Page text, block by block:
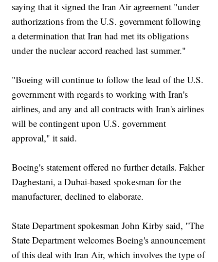
saying that it signed the Iran Air agreement "under
authorizations from the U.S. government following
a determination that Iran had met its obligations
under the nuclear accord reached last summer."
"Boeing will continue to follow the lead of the U.S.
government with regards to working with Iran's
airlines, and any and all contracts with Iran's airlines
will be contingent upon U.S. government
approval," it said.
Boeing's statement offered no further details. Fakher
Daghestani, a Dubai-based spokesman for the
manufacturer, declined to elaborate.
State Department spokesman John Kirby said, "The
State Department welcomes Boeing's announcement
of this deal with Iran Air, which involves the type of